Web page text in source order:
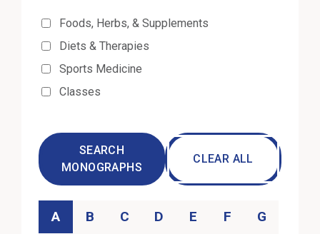
Foods, Herbs, & Supplements
Diets & Therapies
Sports Medicine
Classes
SEARCH
MONOGRAPHS
CLEAR ALL
Category
A B C D E F
G